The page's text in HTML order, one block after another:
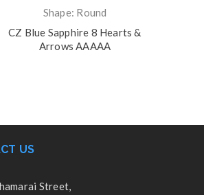
Shape: Round
CZ Blue Sapphire 8 Hearts &
Arrows AAAAA
US
Street,